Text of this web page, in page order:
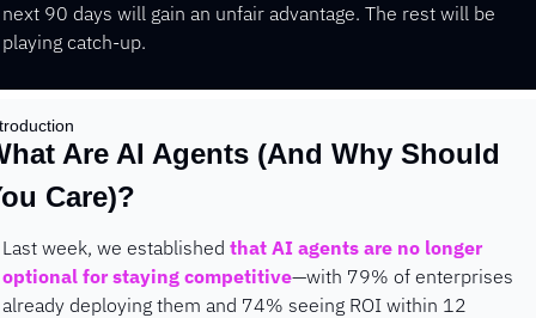
next 90 days will gain an unfair advantage. The rest will be
playing catch-up.
Are AI Agents (And Why Should
Care)?
Last week, we established that AI agents are no longer
optional for staying competitive—with 79% of enterprises
already deploying them and 74% seeing ROI within 12